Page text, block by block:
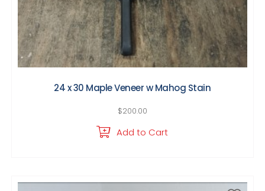
24 x 30 Maple Veneer w Mahog Stain
$200.00
Add to Cart